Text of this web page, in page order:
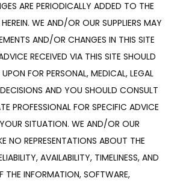
ARE PERIODICALLY ADDED TO THE
WE AND/OR OUR SUPPLIERS MAY
AND/OR CHANGES IN THIS SITE
RECEIVED VIA THIS SITE SHOULD
UPON FOR PERSONAL, MEDICAL, LEGAL
AND YOU SHOULD CONSULT
PROFESSIONAL FOR SPECIFIC ADVICE
SITUATION. WE AND/OR OUR
NO REPRESENTATIONS ABOUT THE
AVAILABILITY, TIMELINESS, AND
THE INFORMATION, SOFTWARE,